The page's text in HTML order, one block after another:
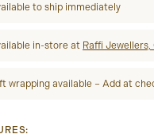
to ship immediately
in-store at Raffi
wrapping available – Add at